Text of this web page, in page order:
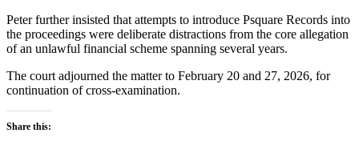
Peter further insisted that attempts to introduce Psquare Records into
the proceedings were deliberate distractions from the core allegation
of an unlawful financial scheme spanning several years.
The court adjourned the matter to February 20 and 27, 2026, for
continuation of cross-examination.
Share this: